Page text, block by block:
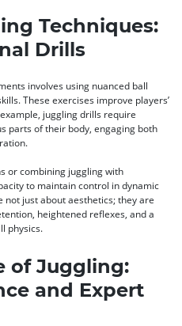
Techniques:
Drills
involves using nuanced ball
These exercises improve players’
juggling drills require
parts of their body, engaging both
or combining juggling with
to maintain control in dynamic
not just about aesthetics; they are
heightened reflexes, and a
physics.
of Juggling:
and Expert